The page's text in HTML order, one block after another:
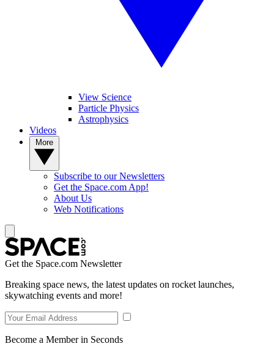
View Science
Particle Physics
Astrophysics
Videos
Subscribe to our Newsletters
Get the Space.com App!
About Us
Web Notifications
Get the Space.com Newsletter
Breaking space news, the latest updates on rocket launches,
skywatching events and more!
Become a Member in Seconds